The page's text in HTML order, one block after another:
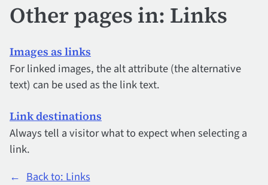
Other pages in: Links
Images as links
For linked images, the alt attribute (the alternative
text) can be used as the link text.
Link destinations
Always tell a visitor what to expect when selecting a
link.
← Back to: Links